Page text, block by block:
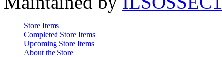
Store Items
Completed Store Items
Upcoming Store Items
About the Store